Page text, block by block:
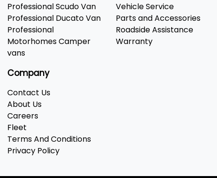
Professional Scudo Van
Professional Ducato Van
Professional
Motorhomes Camper
vans
Vehicle Service
Parts and Accessories
Roadside Assistance
Warranty
Company
Contact Us
About Us
Careers
Fleet
Terms And Conditions
Privacy Policy